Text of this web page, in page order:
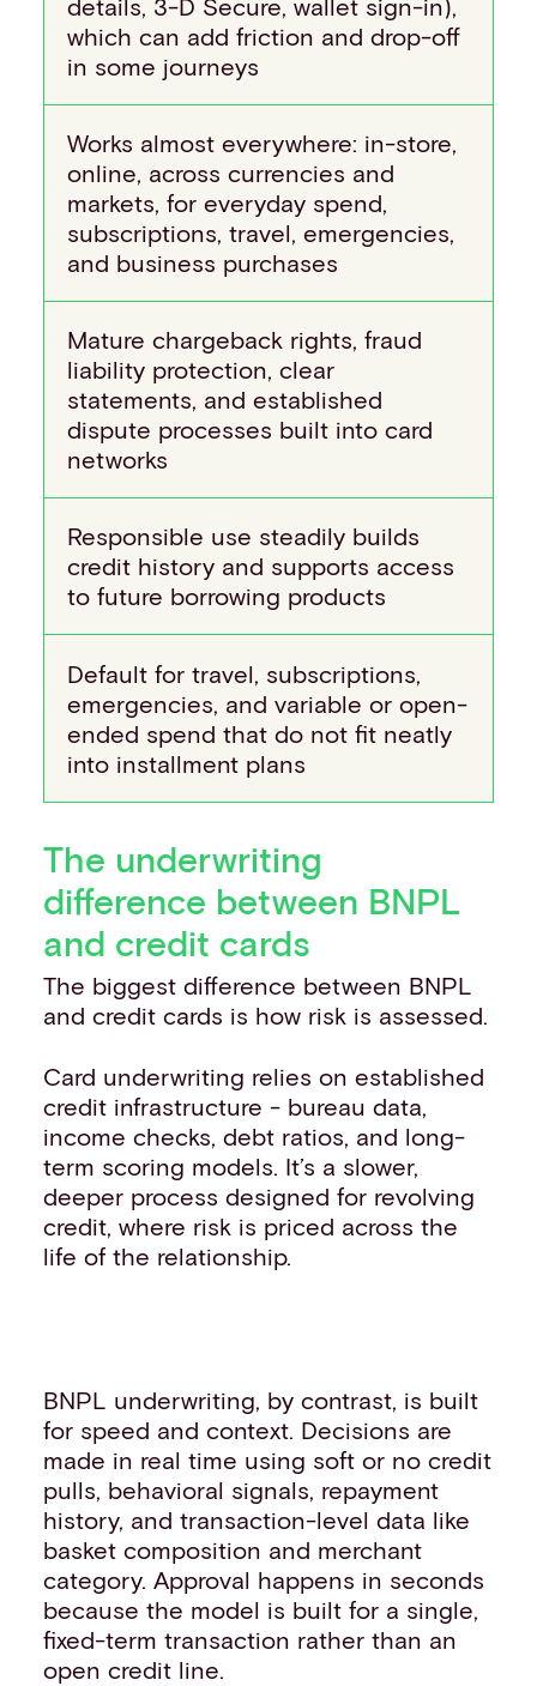
which can add friction and drop-off
in some journeys
Works almost everywhere: in-store,
online, across currencies and
markets, for everyday spend,
subscriptions, travel, emergencies,
and business purchases
Mature chargeback rights, fraud
liability protection, clear
statements, and established
dispute processes built into card
networks
Responsible use steadily builds
credit history and supports access
to future borrowing products
Default for travel, subscriptions,
emergencies, and variable or open-
ended spend that do not fit neatly
into installment plans
The underwriting
difference between BNPL
and credit cards
The biggest difference between BNPL
and credit cards is how risk is assessed.
Card underwriting relies on established
credit infrastructure - bureau data,
income checks, debt ratios, and long-
term scoring models. It’s a slower,
deeper process designed for revolving
credit, where risk is priced across the
life of the relationship.
BNPL underwriting, by contrast, is built
for speed and context. Decisions are
made in real time using soft or no credit
pulls, behavioral signals, repayment
history, and transaction-level data like
basket composition and merchant
category. Approval happens in seconds
because the model is built for a single,
fixed-term transaction rather than an
open credit line.